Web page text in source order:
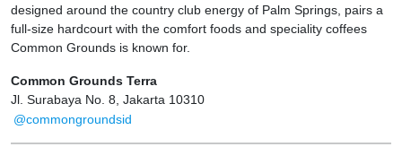
designed around the country club energy of Palm Springs, pairs a
full-size hardcourt with the comfort foods and speciality coffees
Common Grounds is known for.
Common Grounds Terra
Jl. Surabaya No. 8, Jakarta 10310
@commongroundsid